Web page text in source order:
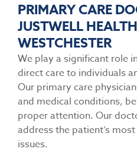
PRIMARY CARE
JUSTWELL
WESTCHESTER
We play a significant role
direct care to individuals
Our primary care
and medical conditions,
proper attention. Our
address the patient’s
issues.